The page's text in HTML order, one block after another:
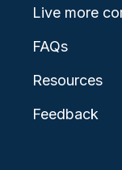
Live more
FAQs
Resources
Feedback